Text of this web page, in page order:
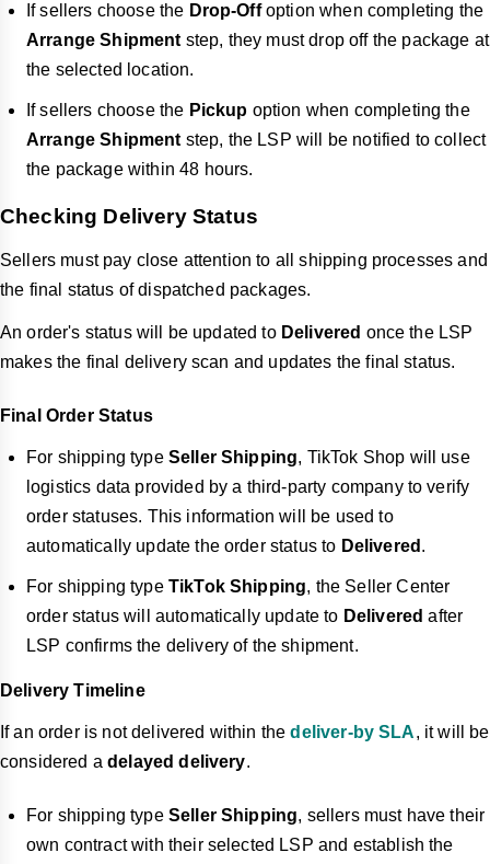
If sellers choose the Drop-Offoption when completing the
Arrange Shipment step, they must drop off the package at
the selected location.
If sellers choose the Pickup option when completing the
Arrange Shipment step, the LSP will be notified to collect
the package within 48 hours.
Checking Delivery Status
Sellers must pay close attention to all shipping processes and
the final status of dispatched packages.
An order's status will be updated to Delivered once the LSP
makes the final delivery scan and updates the final status.
Final Order Status
For shipping typeSeller Shipping, TikTok Shop will use
logistics data provided by a third-party company to verify
order statuses. This information will be used to
automatically update the order status to Delivered .
For shipping type TikTok Shipping, the Seller Center
order status will automatically update to Deliveredafter
LSP confirms the delivery of the shipment.
Delivery Timeline
If an order is not delivered within thedeliver-by SLA, it will be
considered adelayed delivery.
For shipping type Seller Shipping, sellers must have their
own contract with their selected LSP and establish the